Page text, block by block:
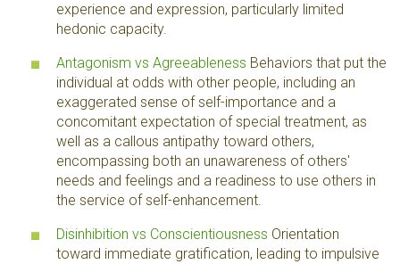
experience and expression, particularly limited
hedonic capacity.
Antagonism vs Agreeableness Behaviors that put the
individual at odds with other people, including an
exaggerated sense of self-importance and a
concomitant expectation of special treatment, as
well as a callous antipathy toward others,
encompassing both an unawareness of others'
needs and feelings and a readiness to use others in
the service of self-enhancement.
Disinhibition vs Conscientiousness Orientation
toward immediate gratification, leading to impulsive